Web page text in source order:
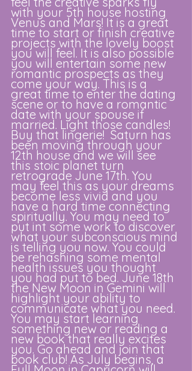
with your 5th house hosting
Venus and Mars! It is a great
time to start or finish creative
projects with the lovely boost
you will feel. It is also possible
you will entertain some new
romantic prospects as they
come your way. This is a
great time to enter the dating
scene or to have a romantic
date with your spouse if
married. Light those candles!
Buy that lingerie!  Saturn has
been moving through your
12th house and we will see
this stoic planet turn
retrograde June 17th. You
may feel this as your dreams
become less vivid and you
have a hard time connecting
spiritually. You may need to
put int some work to discover
what your subconscious mind
is telling you now. You could
be rehashing some mental
health issues you thought
you had put to bed. June 18th
the New Moon in Gemini will
highlight your ability to
communicate what you need.
You may start learning
something new or reading a
new book that really excites
you. Go ahead and join that
book club! As July begins, a